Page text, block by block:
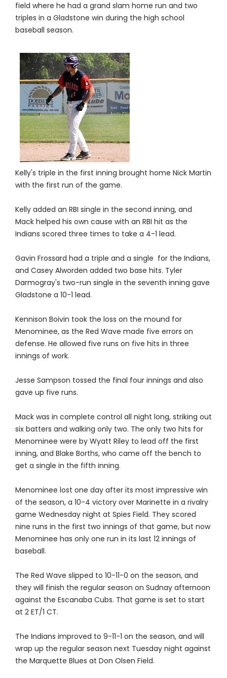
field where he had a grand slam home run and two
triples in a Gladstone win during the high school
baseball season.
Kelly's triple in the first inning brought home Nick Martin
with the first run of the game.
Kelly added an RBI single in the second inning, and
Mack helped his own cause with an RBI hit as the
Indians scored three times to take a 4-1 lead.
Gavin Frossard had a triple and a single for the Indians,
and Casey Alworden added two base hits. Tyler
Darmogray's two-run single in the seventh inning gave
Gladstone a 10-1 lead.
Kennison Boivin took the loss on the mound for
Menominee, as the Red Wave made five errors on
defense. He allowed five runs on five hits in three
innings of work.
Jesse Sampson tossed the final four innings and also
gave up five runs.
Mack was in complete control all night long, striking out
six batters and walking only two. The only two hits for
Menominee were by Wyatt Riley to lead off the first
inning, and Blake Borths, who came off the bench to
get a single in the fifth inning.
Menominee lost one day after its most impressive win
of the season, a 10-4 victory over Marinette in a rivalry
game Wednesday night at Spies Field. They scored
nine runs in the first two innings of that game, but now
Menominee has only one run in its last 12 innings of
baseball.
The Red Wave slipped to 10-11-0 on the season, and
they will finish the regular season on Sudnay afternoon
against the Escanaba Cubs. That game is set to start
at 2 ET/1 CT.
The Indians improved to 9-11-1 on the season, and will
wrap up the regular season next Tuesday night against
the Marquette Blues at Don Olsen Field.